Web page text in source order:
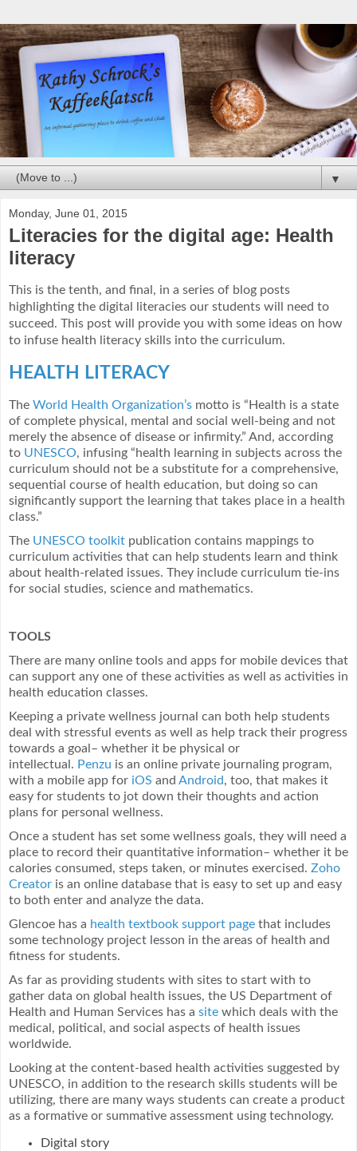
▼
Monday, June 01, 2015
Literacies for the digital age: Health
literacy
This is the tenth, and final, in a series of blog posts
highlighting the digital literacies our students will need to
succeed. This post will provide you with some ideas on how
to infuse health literacy skills into the curriculum.
HEALTH LITERACY
The World Health Organization’s motto is “Health is a state
of complete physical, mental and social well-being and not
merely the absence of disease or infirmity.” And, according
to UNESCO, infusing “health learning in subjects across the
curriculum should not be a substitute for a comprehensive,
sequential course of health education, but doing so can
significantly support the learning that takes place in a health
class.”
The UNESCO toolkit publication contains mappings to
curriculum activities that can help students learn and think
about health-related issues. They include curriculum tie-ins
for social studies, science and mathematics.
TOOLS
There are many online tools and apps for mobile devices that
can support any one of these activities as well as activities in
health education classes.
Keeping a private wellness journal can both help students
deal with stressful events as well as help track their progress
towards a goal– whether it be physical or
intellectual. Penzu is an online private journaling program,
with a mobile app for iOS and Android, too, that makes it
easy for students to jot down their thoughts and action
plans for personal wellness.
Once a student has set some wellness goals, they will need a
place to record their quantitative information– whether it be
calories consumed, steps taken, or minutes exercised. Zoho
Creator is an online database that is easy to set up and easy
to both enter and analyze the data.
Glencoe has a health textbook support page that includes
some technology project lesson in the areas of health and
fitness for students.
As far as providing students with sites to start with to
gather data on global health issues, the US Department of
Health and Human Services has a site which deals with the
medical, political, and social aspects of health issues
worldwide.
Looking at the content-based health activities suggested by
UNESCO, in addition to the research skills students will be
utilizing, there are many ways students can create a product
as a formative or summative assessment using technology.
Digital story